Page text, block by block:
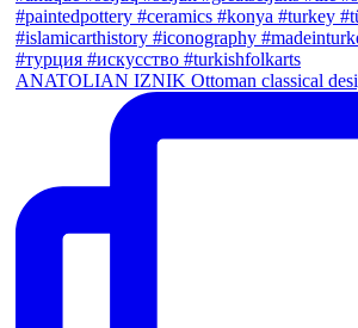
ANATOLIAN IZNIK Ottoman classical